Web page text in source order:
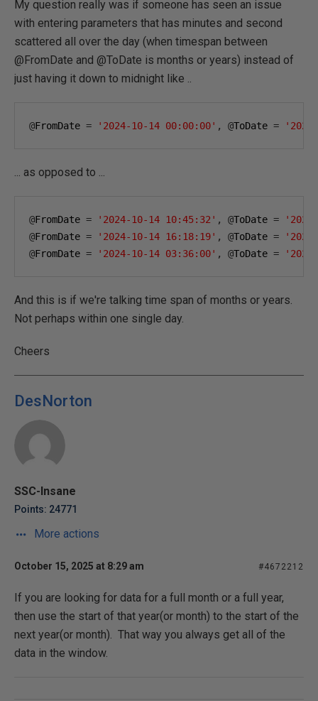
My question really was if someone has seen an issue
with entering parameters that has minutes and second
scattered all over the day (when timespan between
@FromDate and @ToDate is months or years) instead of
just having it down to midnight like ..
@FromDate = '2024-10-14 00:00:00' , @ToDate =
... as opposed to ...
@FromDate = '2024-10-14 10:45:32' , @ToDate =
@FromDate = '2024-10-14 16:18:19' , @ToDate =
@FromDate = '2024-10-14 03:36:00' , @ToDate =
And this is if we're talking time span of months or years.
Not perhaps within one single day.
Cheers
DesNorton
SSC-Insane
Points: 24771
More actions
October 15, 2025 at 8:29 am #4672212
If you are looking for data for a full month or a full year,
then use the start of that year(or month) to the start of the
next year(or month). That way you always get all of the
data in the window.